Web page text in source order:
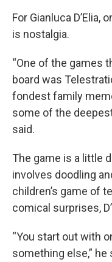
For Gianluca
is nostalgia.
“One of the games
board was
fondest family
some of the deepest
said.
The game is a little
involves doodling
children’s game of
comical surprises,
“You start out with
something else,” he